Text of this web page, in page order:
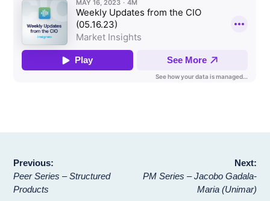
Post
navigation
Previous:
Peer Series – Structured
Products
Next:
PM Series – Jacobo Gadala-
Maria (Unimar)